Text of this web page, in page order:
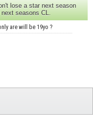
lose a star next season
seasons CL.
are will be 19yo ?